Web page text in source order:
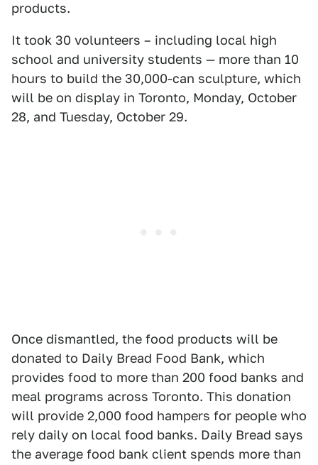
products.
It took 30 volunteers – including local high
school and university students — more than 10
hours to build the 30,000-can sculpture, which
will be on display in Toronto, Monday, October
28, and Tuesday, October 29.
Once dismantled, the food products will be
donated to Daily Bread Food Bank, which
provides food to more than 200 food banks and
meal programs across Toronto. This donation
will provide 2,000 food hampers for people who
rely daily on local food banks. Daily Bread says
the average food bank client spends more than